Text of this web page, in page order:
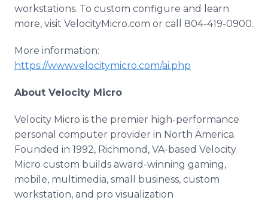
workstations. To custom configure and learn
more, visit VelocityMicro.com or call 804-419-0900.
More information:
https://www.velocitymicro.com/ai.php
About Velocity Micro
Velocity Micro is the premier high-performance
personal computer provider in North America.
Founded in 1992, Richmond, VA-based Velocity
Micro custom builds award-winning gaming,
mobile, multimedia, small business, custom
workstation, and pro visualization